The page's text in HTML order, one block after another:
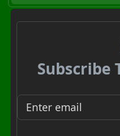
Subscribe